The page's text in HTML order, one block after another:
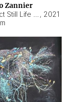
Zannier
, 2021